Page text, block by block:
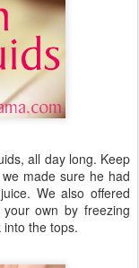
all day long. Keep
made sure he had
We also offered
own by freezing
the tops.